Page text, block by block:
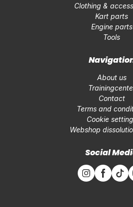
Clothing &
Kart parts
Engine parts
Tools
About us
Contact
Terms and
Cookie
Webshop
Social